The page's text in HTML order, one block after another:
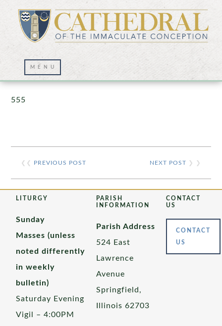
Prayer Wall – 07/23/2021
555
❮❮ PREVIOUS POST NEXT POST ❯ ❯
LITURGY
Sunday
Masses (unless
noted differently
in weekly
bulletin)
Saturday Evening
Vigil – 4:00PM
PARISH
INFORMATION
Parish Address
524 East
Lawrence
Avenue
Springfield,
Illinois 62703
CONTACT
US
CONTACT
US